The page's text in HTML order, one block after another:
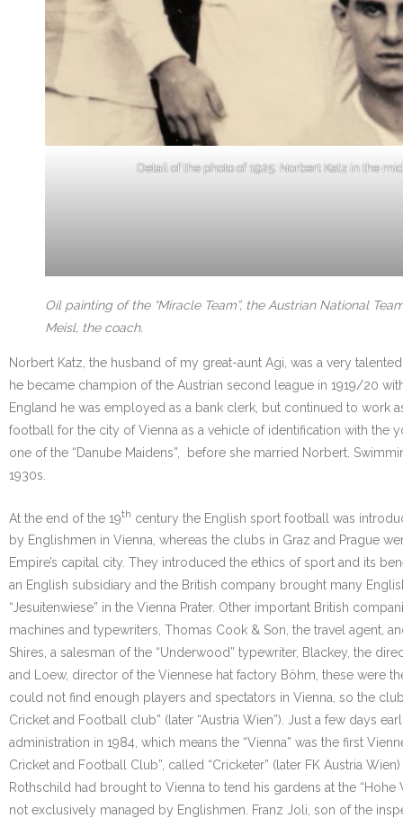
Detail of the photo of 1925: Norbert Katz in the
Oil painting of the “Miracle Team”, the Austrian National
Meisl, the coach.
Norbert Katz, the husband of my great-aunt Agi, was a very
he became champion of the Austrian second league in 1919/20
England he was employed as a bank clerk, but continued to work
football for the city of Vienna as a vehicle of identification with the
one of the “Danube Maidens”, before she married Norbert.
1930s.
At the end of the 19th century the English sport football was
by Englishmen in Vienna, whereas the clubs in Graz and Prague
Empire’s capital city. They introduced the ethics of sport and its
an English subsidiary and the British company brought many
“Jesuitenwiese” in the Vienna Prater. Other important British
machines and typewriters, Thomas Cook & Son, the travel agent,
Shires, a salesman of the “Underwood” typewriter, Blackey, the
and Loew, director of the Viennese hat factory Böhm, these were
could not find enough players and spectators in Vienna, so the
Cricket and Football club” (later “Austria Wien”). Just a few days
administration in 1984, which means the “Vienna” was the first
Cricket and Football Club”, called “Cricketer” (later FK Austria
Rothschild had brought to Vienna to tend his gardens at the
not exclusively managed by Englishmen. Franz Joli, son of the